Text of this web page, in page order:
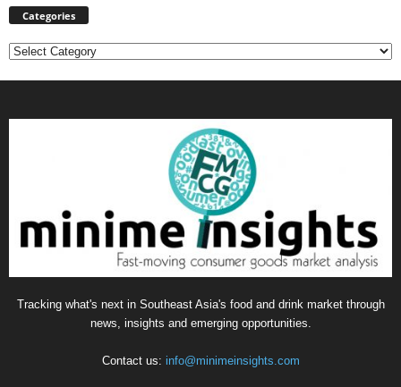
Categories
Categories
Tracking what's next in Southeast Asia's food and drink market through
news, insights and emerging opportunities.
Contact us: info@minimeinsights.com